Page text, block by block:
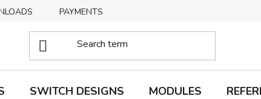
PAYMENTS
SWITCH DESIGNS MODULES